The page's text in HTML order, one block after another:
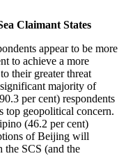
Claimant States
appear to be more
to achieve a more
their greater threat
majority of
per cent) respondents
top geopolitical concern.
(46.2 per cent)
of Beijing will
the SCS (and the